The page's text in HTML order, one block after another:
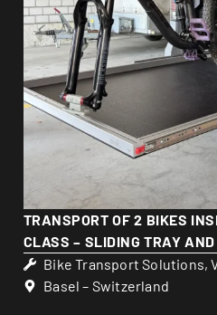
TRANSPORT OF 2 BIKES
CLASS – SLIDING TRAY AND
Bike Transport Solutions,
Basel – Switzerland